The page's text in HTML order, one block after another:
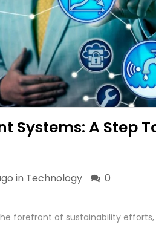
Systems: A Step
in Technology 0
forefront of sustainability